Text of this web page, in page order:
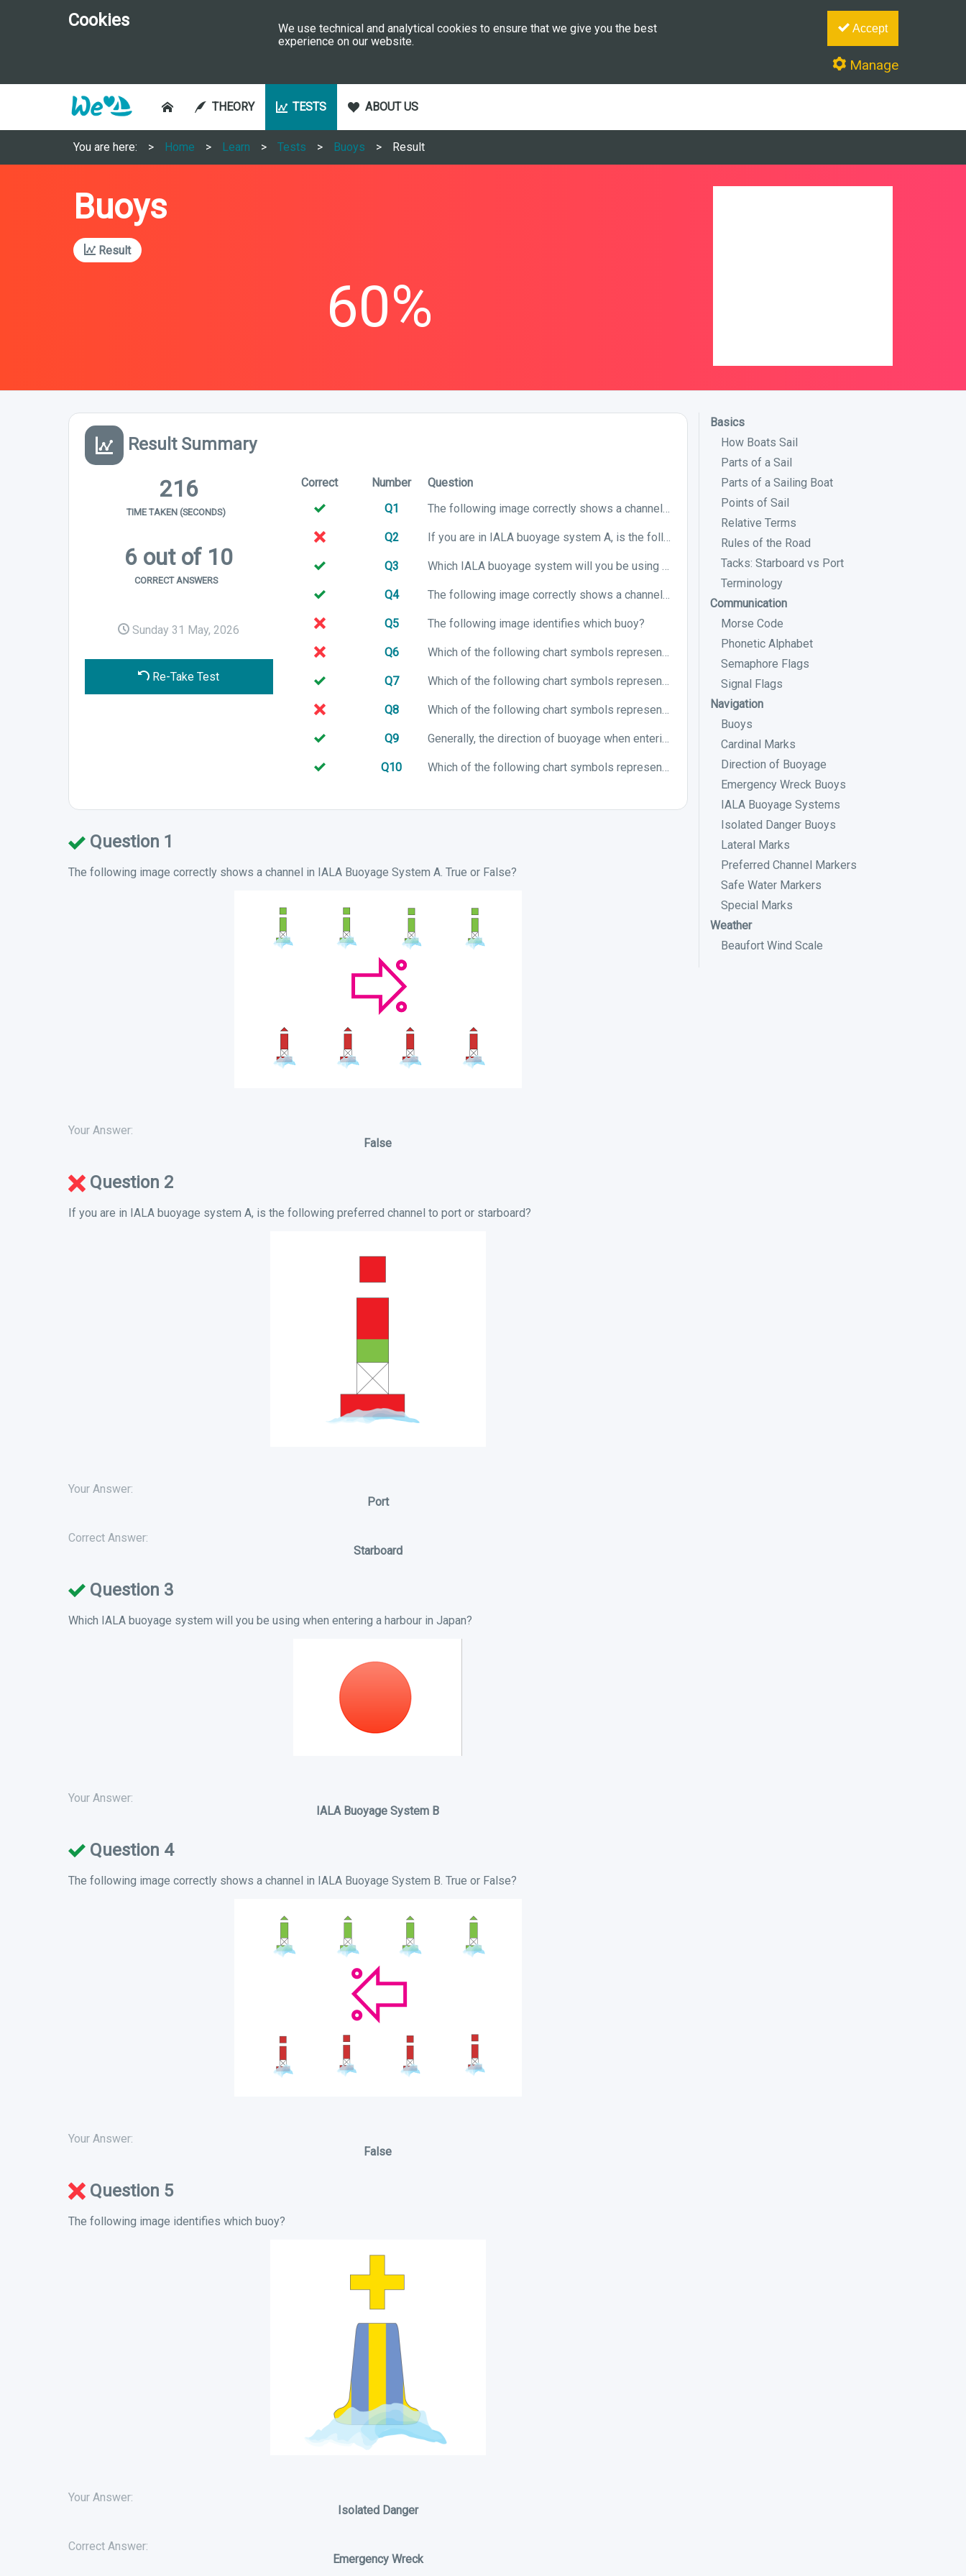
Cookies
We use technical and analytical cookies to ensure that we give you the best
experience on our website.
Accept
Manage
THEORY TESTS ABOUT US
You are here: Home Learn Tests Buoys Result
Buoys
Result
60%
Result Summary
216
TIME TAKEN (SECONDS)
6 out of 10
CORRECT ANSWERS
Sunday 31 May, 2026
Re-Take Test
Correct Number
Question
Q1
The following image correctly shows a channel in IALA Buoyage System A. True or False?
Q2 If you are in IALA buoyage system A, is the following preferred channel to port or starboard?
Q3 Which IALA buoyage system will you be using when entering a harbour in Japan?
Q4 The following image correctly shows a channel in IALA Buoyage System B. True or False?
Q5 The following image identifies which buoy?
Q6 Which of the following chart symbols represents a preferred channel to starboard in an IALA B buoyage system?
Q7 Which of the following chart symbols represents a West cardinal mark?
Q8 Which of the following chart symbols represents a preferred channel to starboard in an IALA A buoyage system?
Q9 Generally, the direction of buoyage when entering a harbour is into the harbour from the sea. True or False?
Q10 Which of the following chart symbols represents a North cardinal mark?
Question 1
The following image correctly shows a channel in IALA Buoyage System A. True or False?
Your Answer:
False
Question 2
If you are in IALA buoyage system A, is the following preferred channel to port or starboard?
Your Answer:
Port
Correct Answer:
Starboard
Question 3
Which IALA buoyage system will you be using when entering a harbour in Japan?
Your Answer:
IALA Buoyage System B
Question 4
The following image correctly shows a channel in IALA Buoyage System B. True or False?
Your Answer:
False
Question 5
The following image identifies which buoy?
Your Answer:
Isolated Danger
Correct Answer:
Emergency Wreck
Basics
How Boats Sail
Parts of a Sail
Parts of a Sailing Boat
Points of Sail
Relative Terms
Rules of the Road
Tacks: Starboard vs Port
Terminology
Communication
Morse Code
Phonetic Alphabet
Semaphore Flags
Signal Flags
Navigation
Buoys
Cardinal Marks
Direction of Buoyage
Emergency Wreck Buoys
IALA Buoyage Systems
Isolated Danger Buoys
Lateral Marks
Preferred Channel Markers
Safe Water Markers
Special Marks
Weather
Beaufort Wind Scale